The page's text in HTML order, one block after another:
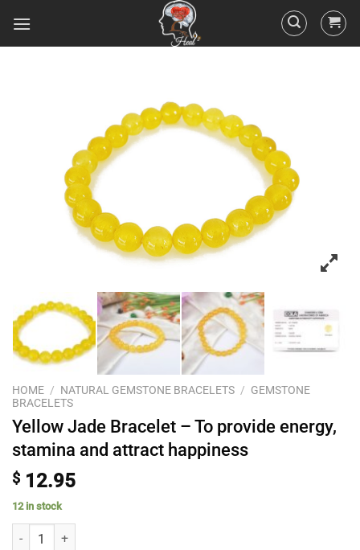
HOME / NATURAL GEMSTONE BRACELETS / GEMSTONE
BRACELETS
Yellow Jade Bracelet – To provide energy,
stamina and attract happiness
$ 12.95
12 in stock